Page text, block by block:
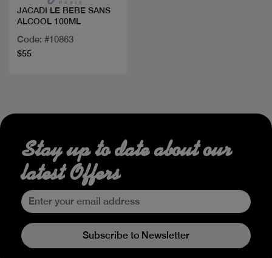
JACADI LE BEBE SANS
ALCOOL 100ML
Code: #10863
$55
Stay up to date about our
latest Offers
Subscribe to Newsletter